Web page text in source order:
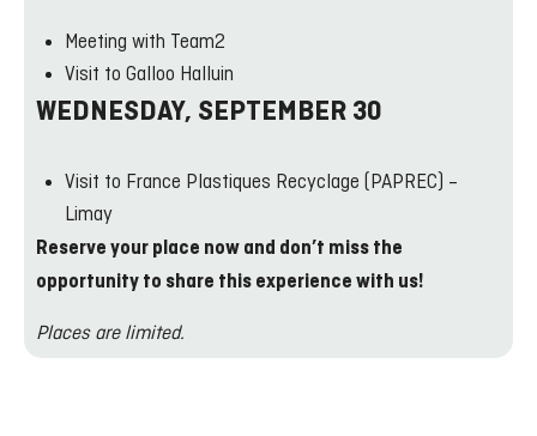
Meeting with Team2
Visit to Galloo Halluin
WEDNESDAY, SEPTEMBER 30
Visit to France Plastiques Recyclage (PAPREC) –
Limay
Reserve your place now and don’t miss the
opportunity to share this experience with us!
Places are limited.